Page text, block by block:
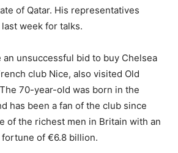
of Qatar. His representatives
week for talks.
an unsuccessful bid to buy Chelsea
club Nice, also visited Old
70-year-old was born in the
has been a fan of the club since
of the richest men in Britain with an
of €6.8 billion.